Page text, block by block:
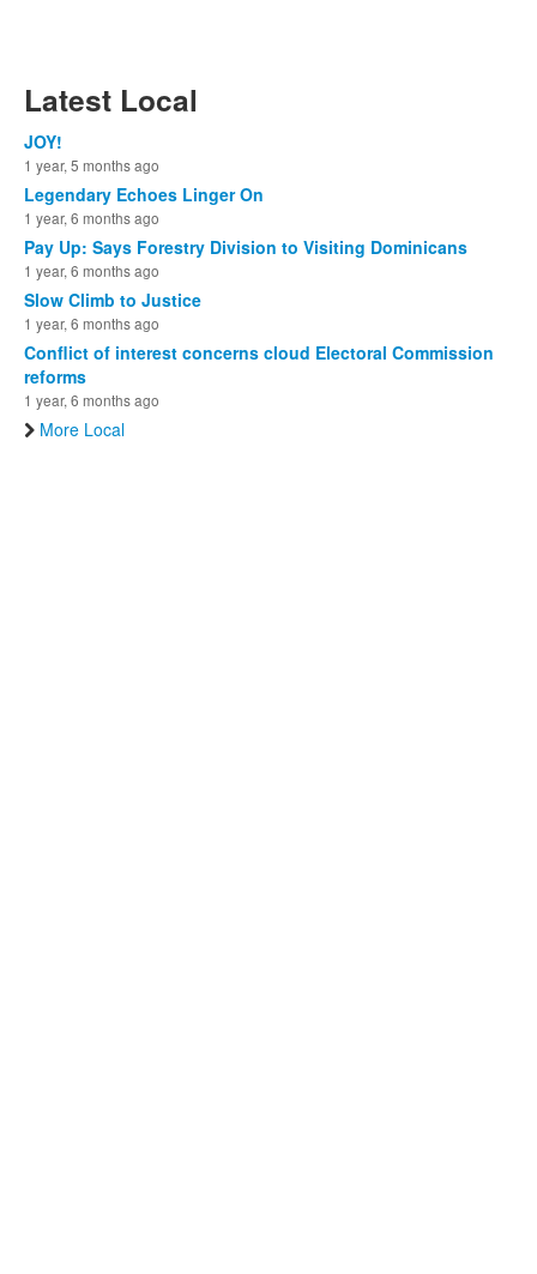
Latest Local
JOY!
1 year, 5 months ago
Legendary Echoes Linger On
1 year, 6 months ago
Pay Up: Says Forestry Division to Visiting Dominicans
1 year, 6 months ago
Slow Climb to Justice
1 year, 6 months ago
Conflict of interest concerns cloud Electoral Commission
reforms
1 year, 6 months ago
More Local